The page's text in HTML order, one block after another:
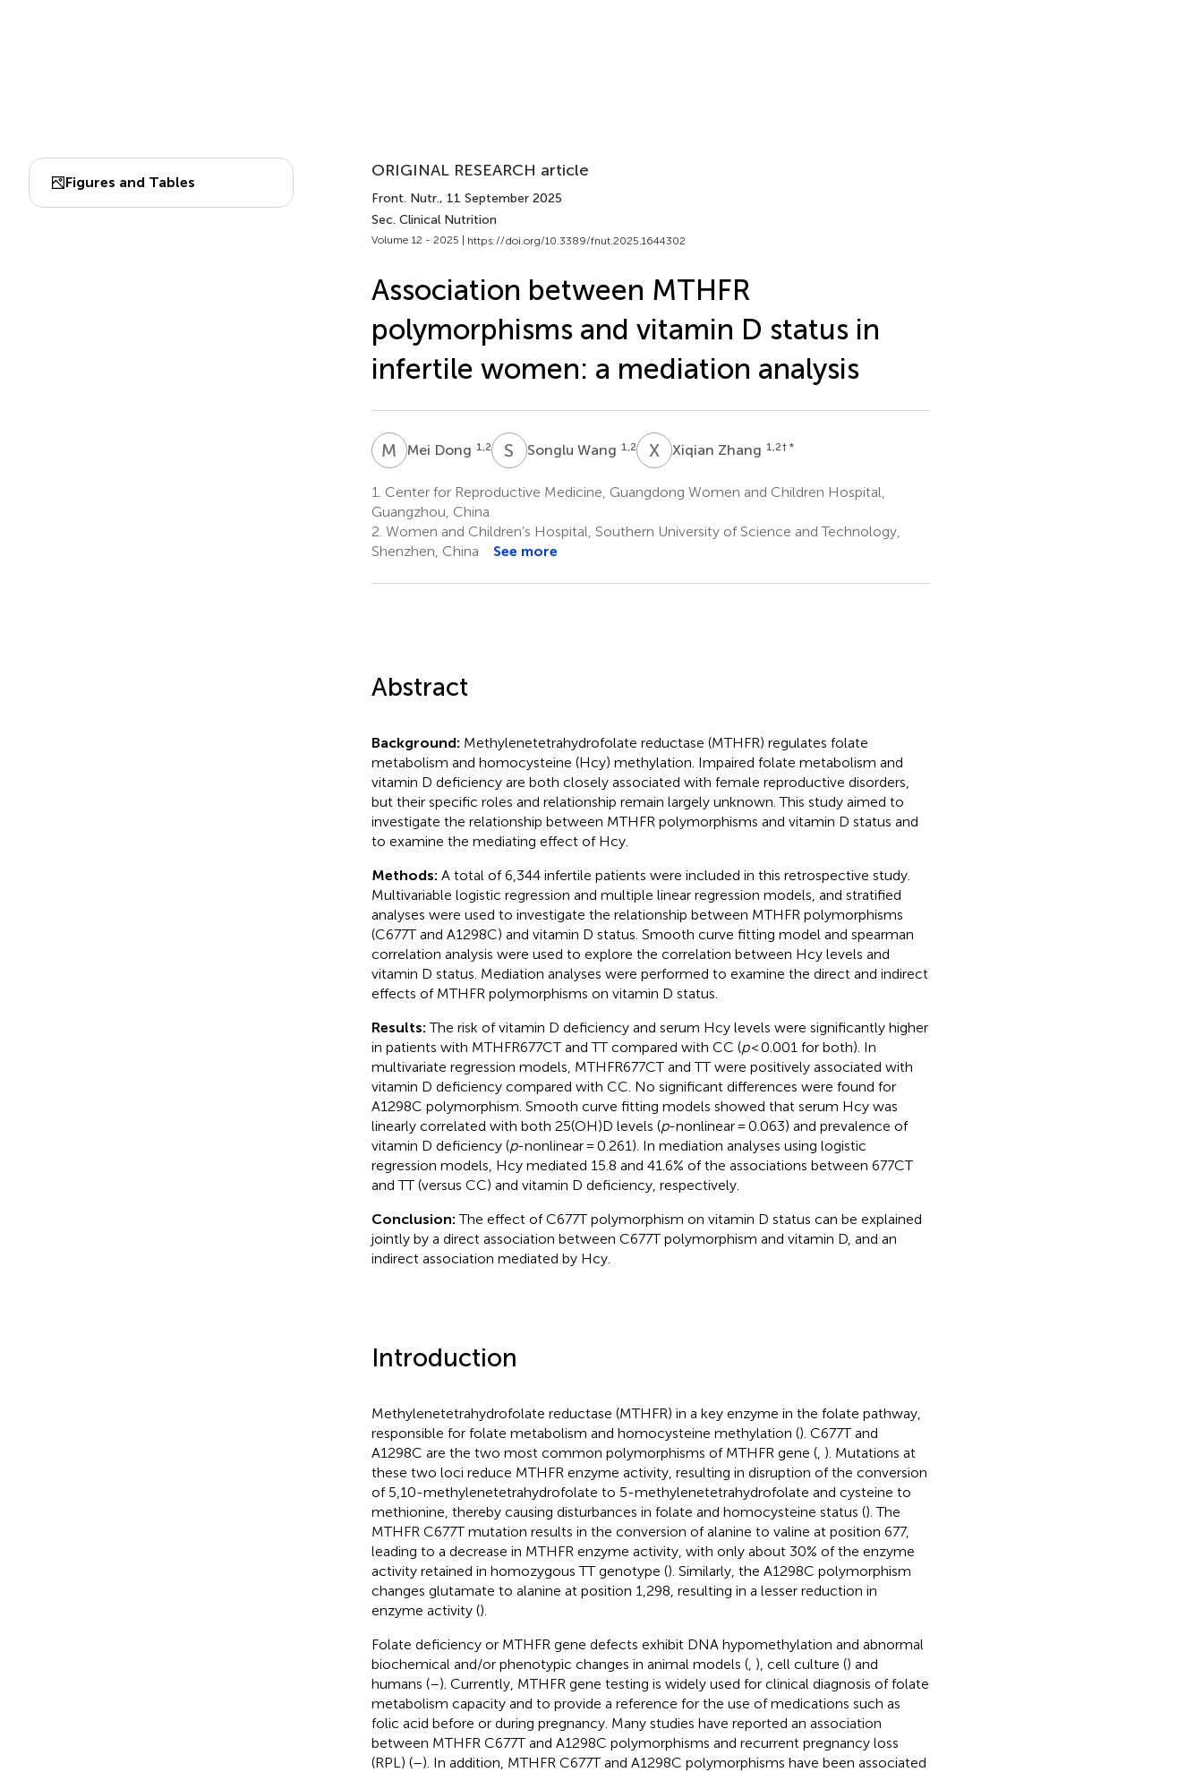
Figures and Tables
ORIGINAL RESEARCH article
Front. Nutr., 11 September 2025
Sec. Clinical Nutrition
Volume 12 - 2025 | https://doi.org/10.3389/fnut.2025.1644302
Association between MTHFR
polymorphisms and vitamin D status in
infertile women: a mediation analysis
M DMei Dong 1,2 S WSonglu Wang 1,2 XZXiqian Zhang 1,2† *
1. Center for Reproductive Medicine, Guangdong Women and Children Hospital,
Guangzhou, China
2. Women and Children’s Hospital, Southern University of Science and Technology,
Shenzhen, China
See more
Abstract
Background: Methylenetetrahydrofolate reductase (MTHFR) regulates folate
metabolism and homocysteine (Hcy) methylation. Impaired folate metabolism and
vitamin D deficiency are both closely associated with female reproductive disorders,
but their specific roles and relationship remain largely unknown. This study aimed to
investigate the relationship between MTHFR polymorphisms and vitamin D status and
to examine the mediating effect of Hcy.
Methods: A total of 6,344 infertile patients were included in this retrospective study.
Multivariable logistic regression and multiple linear regression models, and stratified
analyses were used to investigate the relationship between MTHFR polymorphisms
(C677T and A1298C) and vitamin D status. Smooth curve fitting model and spearman
correlation analysis were used to explore the correlation between Hcy levels and
vitamin D status. Mediation analyses were performed to examine the direct and indirect
effects of MTHFR polymorphisms on vitamin D status.
Results:The risk of vitamin D deficiency and serum Hcy levels were significantly higher
in patients with MTHFR677CT and TT compared with CC (p< 0.001 for both). In
multivariate regression models, MTHFR677CT and TT were positively associated with
vitamin D deficiency compared with CC. No significant differences were found for
A1298C polymorphism. Smooth curve fitting models showed that serum Hcy was
linearly correlated with both 25(OH)D levels (p-nonlinear = 0.063) and prevalence of
vitamin D deficiency (p-nonlinear = 0.261). In mediation analyses using logistic
regression models, Hcy mediated 15.8 and 41.6% of the associations between 677CT
and TT (versus CC) and vitamin D deficiency, respectively.
Conclusion:The effect of C677T polymorphism on vitamin D status can be explained
jointly by a direct association between C677T polymorphism and vitamin D, and an
indirect association mediated by Hcy.
Introduction
Methylenetetrahydrofolate reductase (MTHFR) in a key enzyme in the folate pathway,
responsible for folate metabolism and homocysteine methylation (). C677T and
A1298C are the two most common polymorphisms of MTHFR gene (, ). Mutations at
these two loci reduce MTHFR enzyme activity, resulting in disruption of the conversion
of 5,10-methylenetetrahydrofolate to 5-methylenetetrahydrofolate and cysteine to
methionine, thereby causing disturbances in folate and homocysteine status (). The
MTHFR C677T mutation results in the conversion of alanine to valine at position 677,
leading to a decrease in MTHFR enzyme activity, with only about 30% of the enzyme
activity retained in homozygous TT genotype (). Similarly, the A1298C polymorphism
changes glutamate to alanine at position 1,298, resulting in a lesser reduction in
enzyme activity ().
Folate deficiency or MTHFR gene defects exhibit DNA hypomethylation and abnormal
biochemical and/or phenotypic changes in animal models (, ), cell culture () and
humans (–). Currently, MTHFR gene testing is widely used for clinical diagnosis of folate
metabolism capacity and to provide a reference for the use of medications such as
folic acid before or during pregnancy. Many studies have reported an association
between MTHFR C677T and A1298C polymorphisms and recurrent pregnancy loss
(RPL) (–). In addition, MTHFR C677T and A1298C polymorphisms have been associated